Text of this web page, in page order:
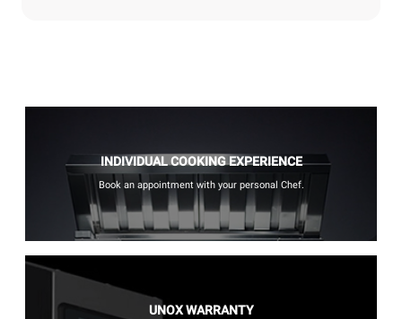
INDIVIDUAL COOKING EXPERIENCE
Book an appointment with your personal Chef.
UNOX WARRANTY